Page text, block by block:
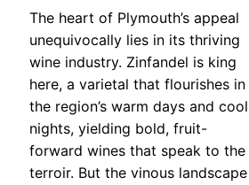
The heart of Plymouth’s appeal
unequivocally lies in its thriving
wine industry. Zinfandel is king
here, a varietal that flourishes in
the region’s warm days and cool
nights, yielding bold, fruit-
forward wines that speak to the
terroir. But the vinous landscape